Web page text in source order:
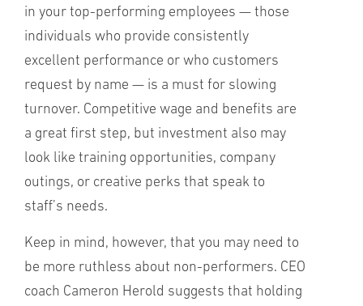
in your top-performing employees — those
individuals who provide consistently
excellent performance or who customers
request by name — is a must for slowing
turnover. Competitive wage and benefits are
a great first step, but investment also may
look like training opportunities, company
outings, or creative perks that speak to
staff’s needs.
Keep in mind, however, that you may need to
be more ruthless about non-performers. CEO
coach Cameron Herold suggests that holding